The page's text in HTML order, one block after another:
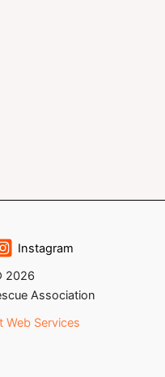
Instagram
2026
Association
Web Services